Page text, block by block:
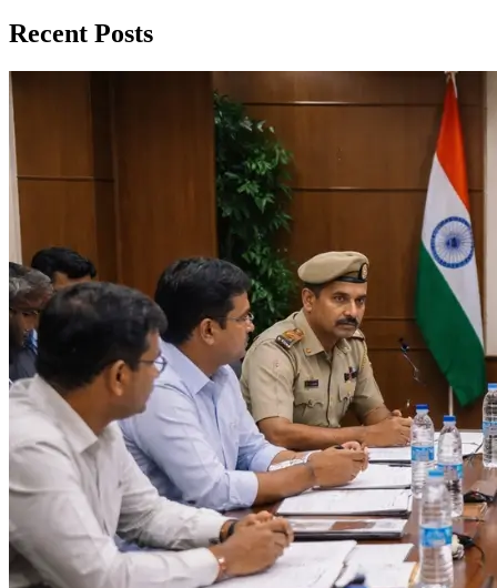
Recent Posts